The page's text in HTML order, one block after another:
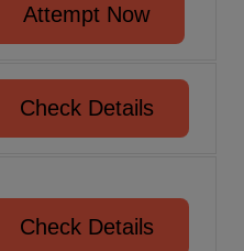
Attempt Now
Check Details
Check Details